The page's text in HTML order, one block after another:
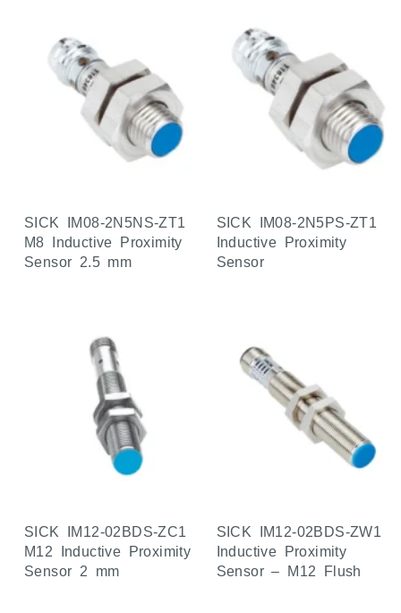
SICK IM08-2N5NS-ZT1
M8 Inductive Proximity
Sensor 2.5 mm
SICK IM08-2N5PS-ZT1
Inductive Proximity
Sensor
SICK IM12-02BDS-ZC1
M12 Inductive Proximity
Sensor 2 mm
SICK IM12-02BDS-ZW1
Inductive Proximity
Sensor – M12 Flush